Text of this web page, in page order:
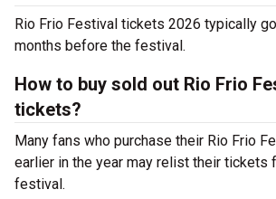
Rio Frio Festival tickets 2026 typically
months before the festival.
How to buy sold out Rio Frio
tickets?
Many fans who purchase their Rio Frio
earlier in the year may relist their tickets
festival.